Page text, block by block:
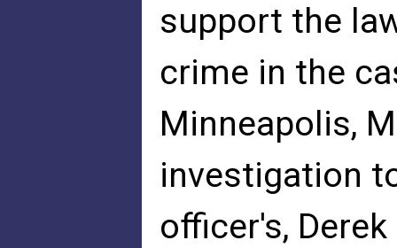
support the
crime in the
Minneapolis,
investigation
officer's,